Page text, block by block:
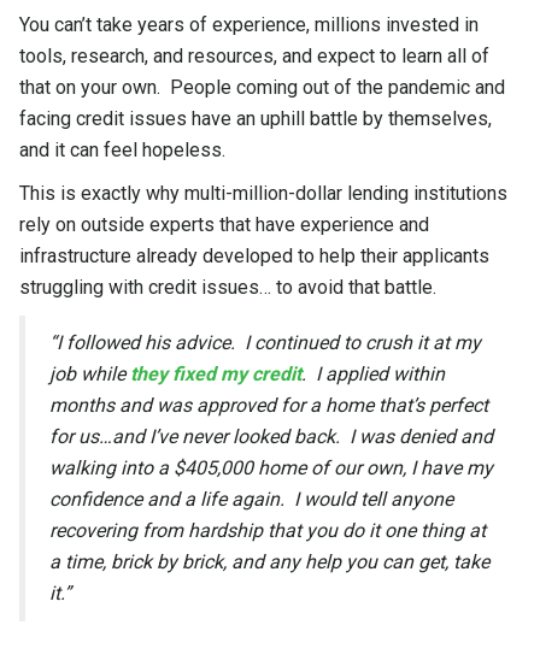
You can’t take years of experience, millions invested in
tools, research, and resources, and expect to learn all of
that on your own. People coming out of the pandemic and
facing credit issues have an uphill battle by themselves,
and it can feel hopeless.
This is exactly why multi-million-dollar lending institutions
rely on outside experts that have experience and
infrastructure already developed to help their applicants
struggling with credit issues… to avoid that battle.
“I followed his advice. I continued to crush it at my
job whilethey fixed my credit. I applied within
months and was approved for a home that’s perfect
for us…and I’ve never looked back. I was denied and
walking into a $405,000 home of our own, I have my
confidence and a life again. I would tell anyone
recovering from hardship that you do it one thing at
a time, brick by brick, and any help you can get, take
it.”